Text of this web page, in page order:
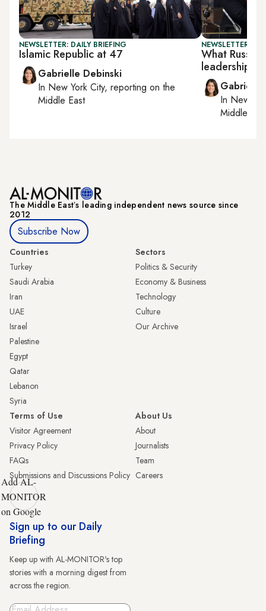
NEWSLETTER: DAILY BRIEFING
Islamic Republic at 47
Gabrielle Debinski
In New York City, reporting on the
Middle East
NEWSLETTER:
What Russia
leadership
Gabrielle
In New
Middle
The Middle Eastʼs leading independent news source since
2012
Subscribe Now
Countries
Turkey
Saudi Arabia
Iran
UAE
Israel
Palestine
Egypt
Qatar
Lebanon
Syria
Sectors
Politics & Security
Economy & Business
Technology
Culture
Our Archive
Terms of Use
Visitor Agreement
Privacy Policy
FAQs
Submissions and Discussions Policy
About Us
About
Journalists
Team
Careers
Add AL-
MONITOR
on Google
Sign up to our Daily
Briefing
Keep up with AL-MONITOR's top
stories with a morning digest from
across the region.